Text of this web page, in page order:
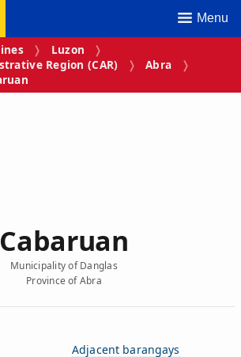
Menu
Luzon
Region (CAR)
Abra
Cabaruan
Municipality of Danglas
Province of Abra
Adjacent barangays